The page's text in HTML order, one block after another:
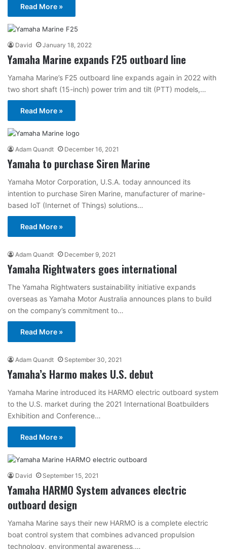
Read More »
David January 18, 2022
Yamaha Marine expands F25 outboard line
Yamaha Marine’s F25 outboard line expands again in 2022 with
two short shaft (15-inch) power trim and tilt (PTT) models,…
Read More »
Adam Quandt December 16, 2021
Yamaha to purchase Siren Marine
Yamaha Motor Corporation, U.S.A. today announced its
intention to purchase Siren Marine, manufacturer of marine-
based IoT (Internet of Things) solutions…
Read More »
Adam Quandt December 9, 2021
Yamaha Rightwaters goes international
The Yamaha Rightwaters sustainability initiative expands
overseas as Yamaha Motor Australia announces plans to build
on the company’s commitment to…
Read More »
Adam Quandt September 30, 2021
Yamaha’s Harmo makes U.S. debut
Yamaha Marine introduced its HARMO electric outboard system
to the U.S. market during the 2021 International Boatbuilders
Exhibition and Conference…
Read More »
David September 15, 2021
Yamaha HARMO System advances electric
outboard design
Yamaha Marine says their new HARMO is a complete electric
boat control system that combines advanced propulsion
technology, environmental awareness,…